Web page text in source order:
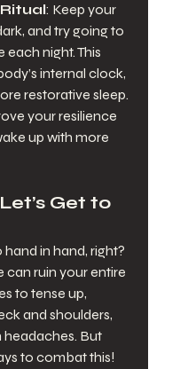
: Keep your
and try going to
each night. This
internal clock,
restorative sleep.
your resilience
up with more
Get to
in hand, right?
can ruin your entire
to tense up,
and shoulders,
headaches. But
to combat this!